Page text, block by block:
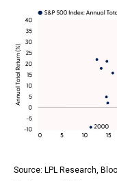
Source: LPL Research,